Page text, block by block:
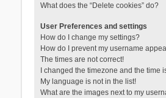
What does the “Delete cookies” do?
User Preferences and settings
How do I change my settings?
How do I prevent my username
The times are not correct!
I changed the timezone and the time
My language is not in the list!
What are the images next to my